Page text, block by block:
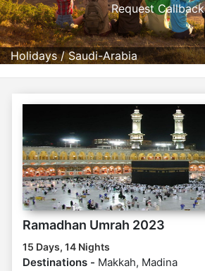
Holidays/Saudi-Arabia
Request Callback
Ramadhan Umrah 2023
15 Days, 14 Nights
Destinations - Makkah, Madina